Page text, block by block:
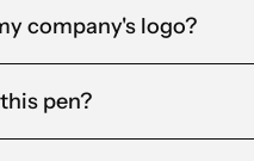
company's logo?
pen?